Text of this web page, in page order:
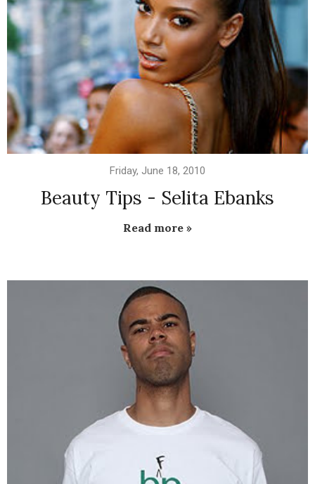
Friday, June 18, 2010
Beauty Tips - Selita Ebanks
Read more »